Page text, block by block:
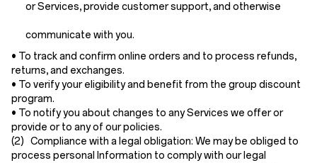
or Services, provide customer support, and otherwise
communicate with you.
• To track and confirm online orders and to process refunds,
returns, and exchanges.
• To verify your eligibility and benefit from the group discount
program.
• To notify you about changes to any Services we offer or
provide or to any of our policies.
(2) Compliance with a legal obligation: We may be obliged to
process personal Information to comply with our legal